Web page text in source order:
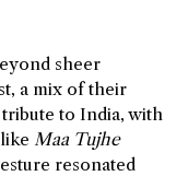
sheer
a mix of their
tribute to India, with
likeMaa Tujhe
resonated